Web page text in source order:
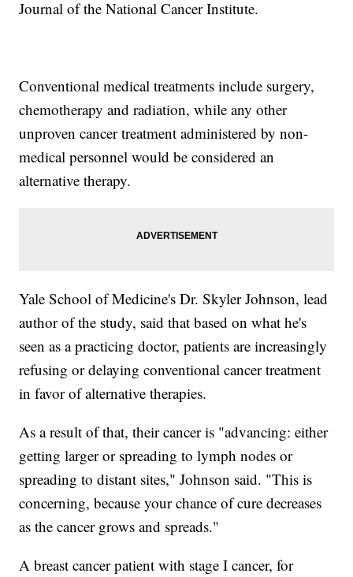
Journal of the National Cancer Institute.
Conventional medical treatments include surgery,
chemotherapy and radiation, while any other
unproven cancer treatment administered by non-
medical personnel would be considered an
alternative therapy.
Yale School of Medicine's Dr. Skyler Johnson, lead
author of the study, said that based on what he's
seen as a practicing doctor, patients are increasingly
refusing or delaying conventional cancer treatment
in favor of alternative therapies.
As a result of that, their cancer is "advancing: either
getting larger or spreading to lymph nodes or
spreading to distant sites," Johnson said. "This is
concerning, because your chance of cure decreases
as the cancer grows and spreads."
A breast cancer patient with stage I cancer, for